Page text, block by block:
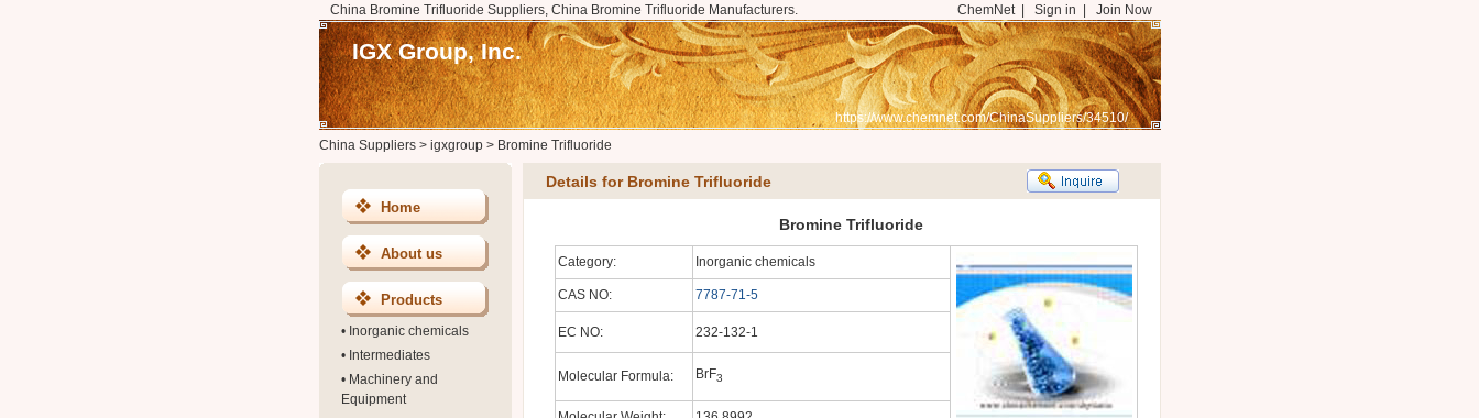
China Bromine Trifluoride Suppliers, China Bromine Trifluoride Manufacturers. ChemNet| Sign in Join Now
IGX Group, Inc.
https://www.chemnet.com/ChinaSuppliers/34510/
China Suppliers> igxgroup> Bromine Trifluoride
Home
About us
Products
• Inorganic chemicals
• Intermediates
• Machinery and
Equipment
Details for Bromine Trifluoride
Bromine Trifluoride
Category: Inorganic chemicals
CAS NO: 7787-71-5
EC NO: 232-132-1
Molecular Formula: BrF3